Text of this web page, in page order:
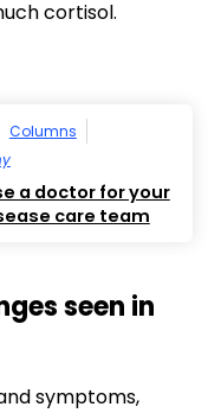
cortisol.
Columns
a doctor for your
care team
seen in
symptoms,